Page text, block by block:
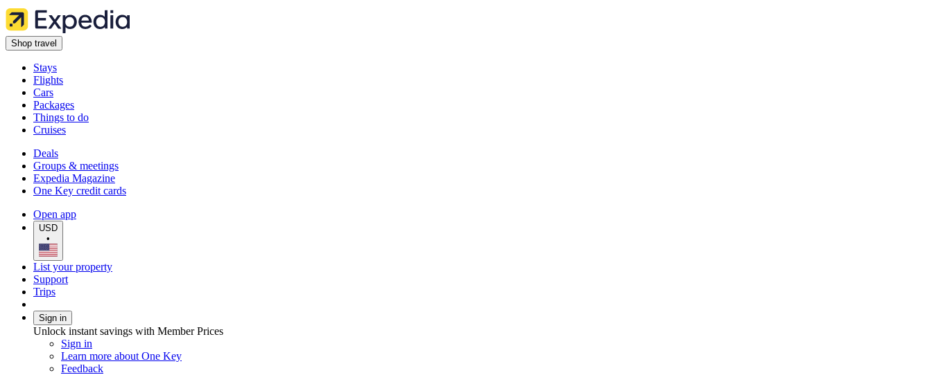
Shop travel
Stays
Flights
Cars
Packages
Things to do
Cruises
Deals
Groups & meetings
Expedia Magazine
One Key credit cards
Open app
USD
•
List your property
Support
Trips
Sign in
Unlock instant savings with Member Prices
Sign in
Learn more about One Key
Feedback